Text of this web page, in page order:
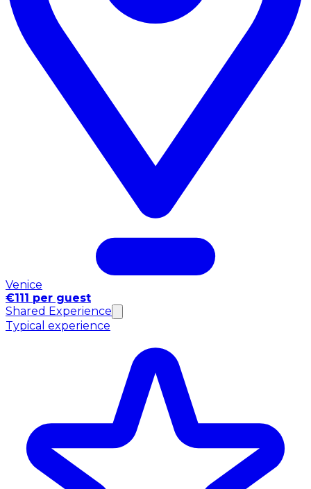
Venice
€111 per guest
Shared Experience
Typical experience